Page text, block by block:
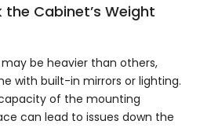
Cabinet’s Weight
be heavier than others,
with built-in mirrors or lighting.
of the mounting
can lead to issues down the